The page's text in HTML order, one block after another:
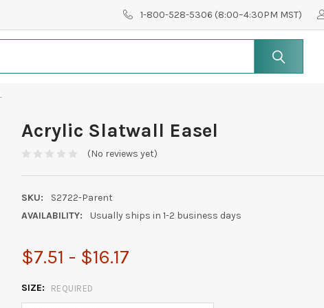
1-800-528-5306 (8:00–4:30PM MST)
Acrylic Slatwall Easel
(No reviews yet)
SKU:
S2722-Parent
AVAILABILITY:
Usually ships in 1-2 business days
$7.51 - $16.17
SIZE: REQUIRED